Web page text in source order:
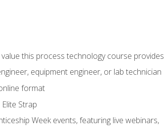
this process technology course provides
equipment engineer, or lab technician
format
Strap
Week events, featuring live webinars,